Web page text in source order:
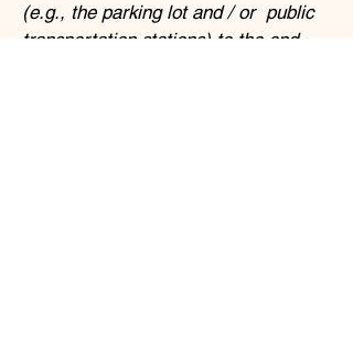
(e.g., the parking lot and / or public
transportation stations) to the end